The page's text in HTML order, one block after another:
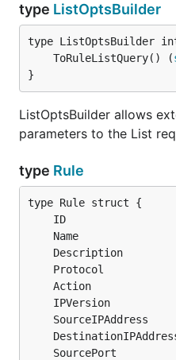
type ListOptsBuilder
	ToRuleListQuery() (
}
ListOptsBuilder allows
parameters to the List
type Rule